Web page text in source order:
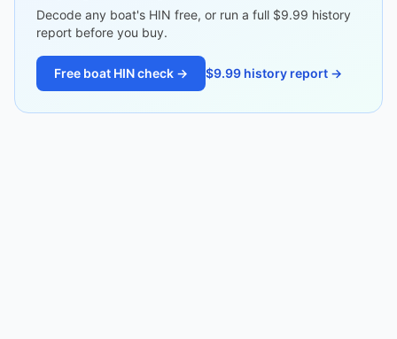
Decode any boat's HIN free, or run a full $9.99 history
report before you buy.
Free boat HIN check → $9.99 history report →